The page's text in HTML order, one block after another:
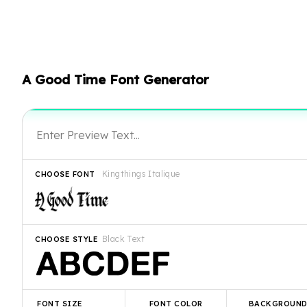
A Good Time Font Generator
Kingthings Italique
CHOOSE FONT
Black Text
CHOOSE STYLE
FONT SIZE FONT COLOR BACKGROUND